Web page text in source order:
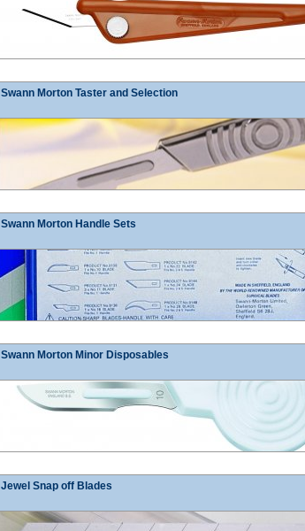
Swann Morton Taster and Selection
Swann Morton Handle Sets
Swann Morton Minor Disposables
Jewel Snap off Blades